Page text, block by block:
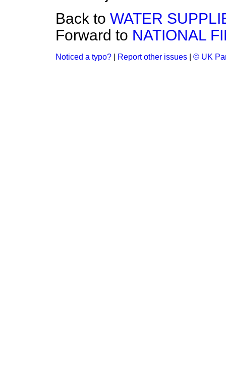
Back to WATER
Forward to NATIONAL
Noticed a typo? Report other issues © UK